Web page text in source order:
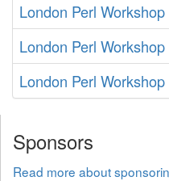
London Perl
London Perl Workshop
London Perl Workshop
Sponsors
Read more about